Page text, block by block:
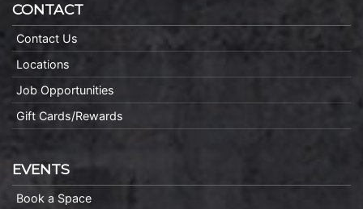
CONTACT
Contact Us
Locations
Job Opportunities
Gift Cards/Rewards
EVENTS
Book a Space